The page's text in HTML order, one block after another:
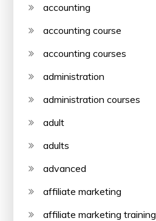
accounting
accounting course
accounting courses
administration
administration courses
adult
adults
advanced
affiliate marketing
affiliate marketing training